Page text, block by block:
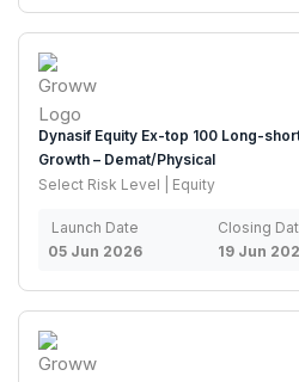
Dynasif Equity Ex-top 100 Long-
Growth – Demat/Physical
Select Risk Level | Equity
Launch Date
05 Jun 2026
Closing
19 Jun